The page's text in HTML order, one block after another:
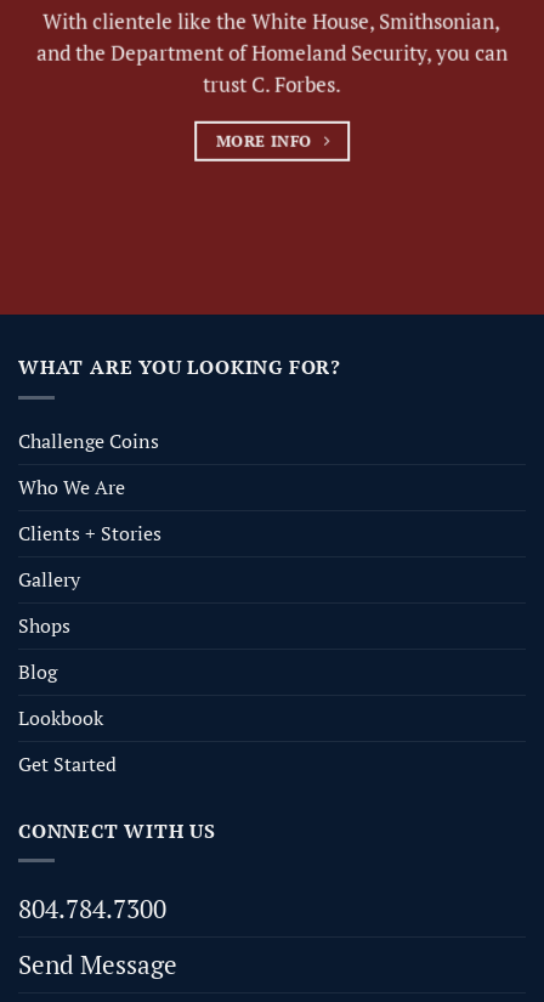
With clientele like the White House, Smithsonian,
and the Department of Homeland Security, you can
trust C. Forbes.
MORE INFO
WHAT ARE YOU LOOKING FOR?
Challenge Coins
Who We Are
Clients + Stories
Gallery
Shops
Blog
Lookbook
Get Started
CONNECT WITH US
804.784.7300
Send Message